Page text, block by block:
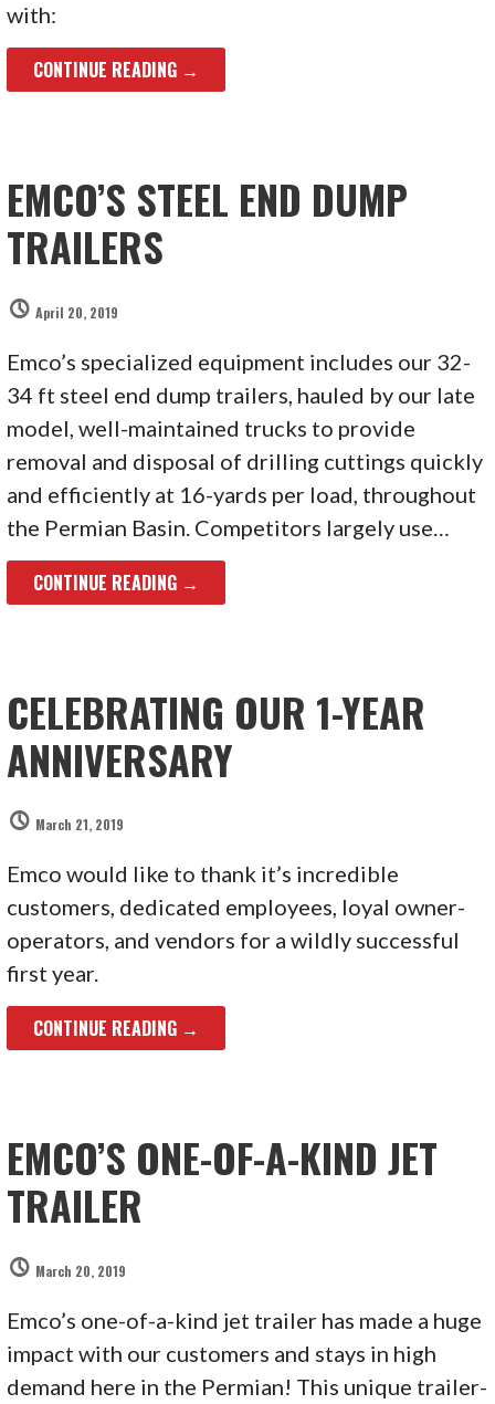
with:
CONTINUE READING →
EMCO’S STEEL END DUMP
TRAILERS
April 20, 2019
Emco’s specialized equipment includes our 32-
34 ft steel end dump trailers, hauled by our late
model, well-maintained trucks to provide
removal and disposal of drilling cuttings quickly
and efficiently at 16-yards per load, throughout
the Permian Basin. Competitors largely use…
CONTINUE READING →
CELEBRATING OUR 1-YEAR
ANNIVERSARY
March 21, 2019
Emco would like to thank it’s incredible
customers, dedicated employees, loyal owner-
operators, and vendors for a wildly successful
first year.
CONTINUE READING →
EMCO’S ONE-OF-A-KIND JET
TRAILER
March 20, 2019
Emco’s one-of-a-kind jet trailer has made a huge
impact with our customers and stays in high
demand here in the Permian! This unique trailer-